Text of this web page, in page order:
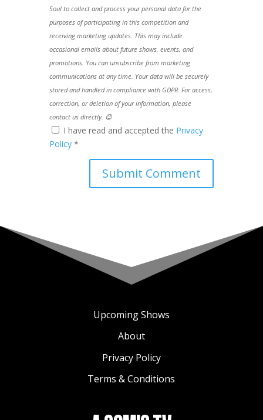
Soul to collect and process your personal data for the
purposes of participating in this competition and
receiving marketing updates. This may include
occasional emails about future shows, events, and
promotions. You can unsubscribe from marketing
communications at any time. Your data will be securely
stored and handled in compliance with GDPR. For access,
correction, or deletion of your information, please
contact us directly. 😊
I have read and accepted the Privacy
Policy *
Upcoming Shows
About
Privacy Policy
Terms & Conditions